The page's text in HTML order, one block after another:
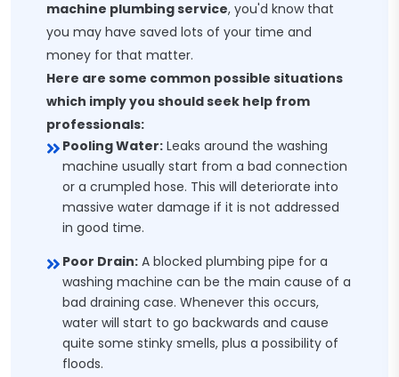
machine plumbing service, you'd know that
you may have saved lots of your time and
money for that matter.
Here are some common possible situations
which imply you should seek help from
professionals:
Pooling Water: Leaks around the washing
machine usually start from a bad connection
or a crumpled hose. This will deteriorate into
massive water damage if it is not addressed
in good time.
Poor Drain: A blocked plumbing pipe for a
washing machine can be the main cause of a
bad draining case. Whenever this occurs,
water will start to go backwards and cause
quite some stinky smells, plus a possibility of
floods.